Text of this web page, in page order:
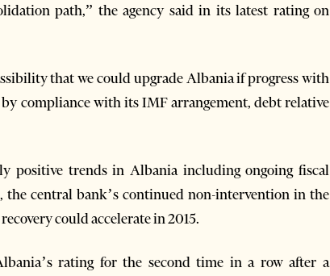
path,” the agency said in its latest rating on
that we could upgrade Albania if progress with
compliance with its IMF arrangement, debt relative
positive trends in Albania including ongoing fiscal
central bank’s continued non-intervention in the
could accelerate in 2015.
rating for the second time in a row after a